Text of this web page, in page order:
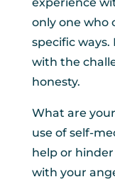
only one who
specific
with the
honesty.
What are
use of self-
help or
with your